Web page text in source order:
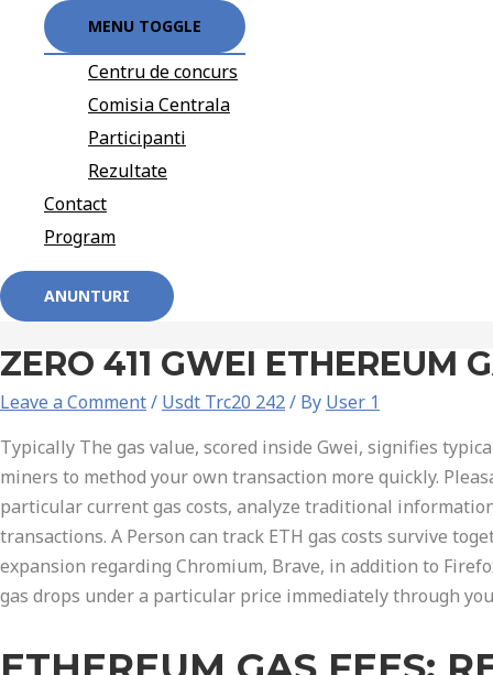
MENU TOGGLE
Centru de concurs
Comisia Centrala
Participanti
Rezultate
Contact
Program
ANUNTURI
ZERO 411 GWEI ETHEREUM
Leave a Comment/ Usdt Trc20 242/ By User 1
Typically The gas value, scored inside Gwei, signifies
miners to method your own transaction more quickly.
particular current gas costs, analyze traditional
transactions. A Person can track ETH gas costs survive
expansion regarding Chromium, Brave, in addition to
gas drops under a particular price immediately through